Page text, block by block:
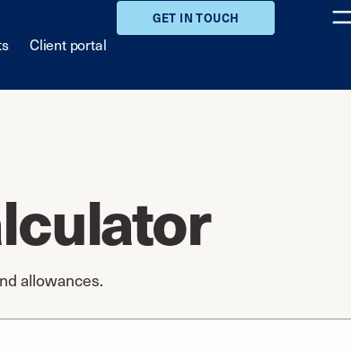
Client portal
GET IN TOUCH
allowances.